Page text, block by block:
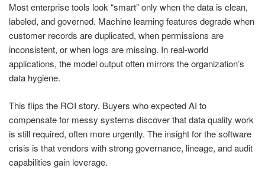
Most enterprise tools look “smart” only when the data is clean,
labeled, and governed. Machine learning features degrade when
customer records are duplicated, when permissions are
inconsistent, or when logs are missing. In real-world
applications, the model output often mirrors the organization’s
data hygiene.
This flips the ROI story. Buyers who expected AI to
compensate for messy systems discover that data quality work
is still required, often more urgently. The insight for the software
crisis is that vendors with strong governance, lineage, and audit
capabilities gain leverage.